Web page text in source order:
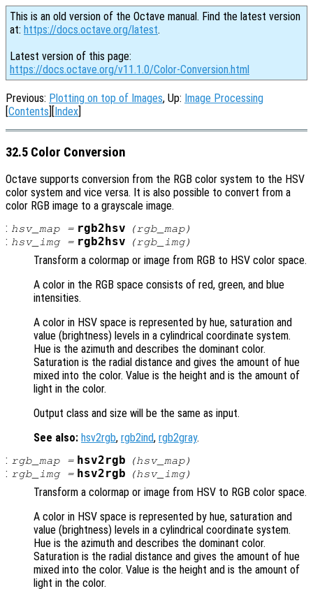
This is an old version of the Octave manual. Find the latest version
at: https://docs.octave.org/latest.
Latest version of this page:
https://docs.octave.org/v11.1.0/Color-Conversion.html
Previous: Plotting on top of Images, Up: Image Processing
[Contents][Index]
32.5 Color Conversion
Octave supports conversion from the RGB color system to the HSV
color system and vice versa. It is also possible to convert from a
color RGB image to a grayscale image.
: hsv_map= rgb2hsv (rgb_map)
: hsv_img= rgb2hsv (rgb_img)
Transform a colormap or image from RGB to HSV color space.
A color in the RGB space consists of red, green, and blue
intensities.
A color in HSV space is represented by hue, saturation and
value (brightness) levels in a cylindrical coordinate system.
Hue is the azimuth and describes the dominant color.
Saturation is the radial distance and gives the amount of hue
mixed into the color. Value is the height and is the amount of
light in the color.
Output class and size will be the same as input.
See also: hsv2rgb, rgb2ind, rgb2gray.
: rgb_map= hsv2rgb (hsv_map)
: rgb_img= hsv2rgb (hsv_img)
Transform a colormap or image from HSV to RGB color space.
A color in HSV space is represented by hue, saturation and
value (brightness) levels in a cylindrical coordinate system.
Hue is the azimuth and describes the dominant color.
Saturation is the radial distance and gives the amount of hue
mixed into the color. Value is the height and is the amount of
light in the color.